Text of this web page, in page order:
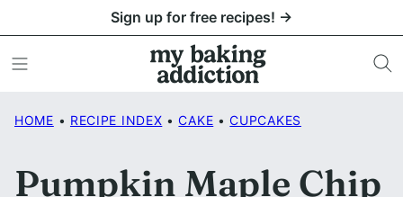
to
content
Sign up for free recipes! →
HOME • RECIPE INDEX • CAKE • CUPCAKES
Pumpkin Maple Chip